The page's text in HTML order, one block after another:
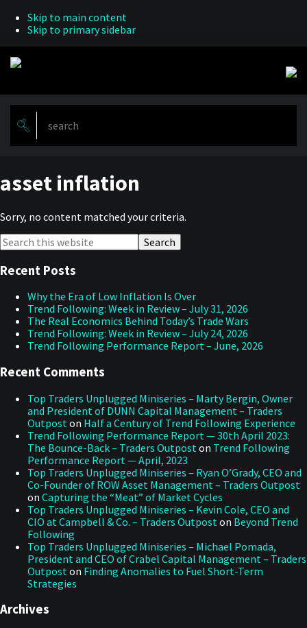
Skip to main content
Skip to primary sidebar
asset inflation
Sorry, no content matched your criteria.
Primary
Sidebar
Search
this
website
Recent Posts
Why the Era of Low Inflation Is Over
Trend Following: Week in Review – July 31, 2026
The Real Economics Behind Today’s Trade Wars
Trend Following: Week in Review – July 24, 2026
Trend Following Performance Report – June, 2026
Recent Comments
Top Traders Unplugged Miniseries – Marty Bergin, Owner
and President of DUNN Capital Management – Traders
Outpost on Half a Century of Trend Following Experience
Trend Following Performance Report — 30th April 2023:
The Bounce-Back – Traders Outpost on Trend Following
Performance Report — April, 2023
Top Traders Unplugged Miniseries – Ryan O’Grady, CEO and
Co-Founder of ROW Asset Management – Traders Outpost
on Capturing the “Meat” of Market Cycles
Top Traders Unplugged Miniseries – Kevin Cole, CEO and
CIO at Campbell & Co. – Traders Outpost on Beyond Trend
Following
Top Traders Unplugged Miniseries – Michael Pomada,
President and CEO of Crabel Capital Management – Traders
Outpost on Finding Anomalies to Fuel Short-Term
Strategies
Archives